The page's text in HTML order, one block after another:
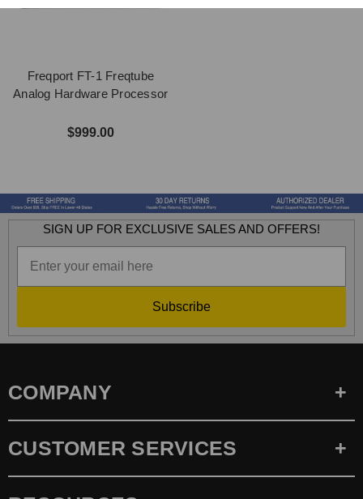
Freqport FT-1 Freqtube
Analog Hardware Processor
$999.00
SIGN UP FOR EXCLUSIVE SALES AND OFFERS!
Subscribe
COMPANY
CUSTOMER SERVICES